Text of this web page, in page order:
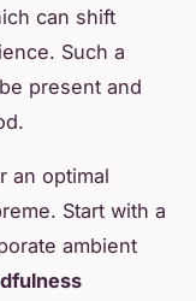
can shift
Such a
present and
an optimal
Start with a
ambient